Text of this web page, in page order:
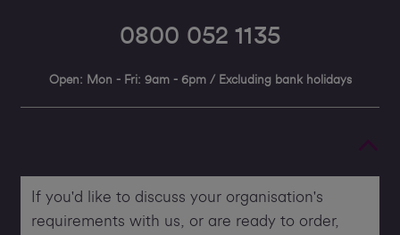
0800 052 1135
Open: Mon - Fri: 9am - 6pm / Excluding bank holidays
If you'd like to discuss your organisation's
requirements with us, or are ready to order,